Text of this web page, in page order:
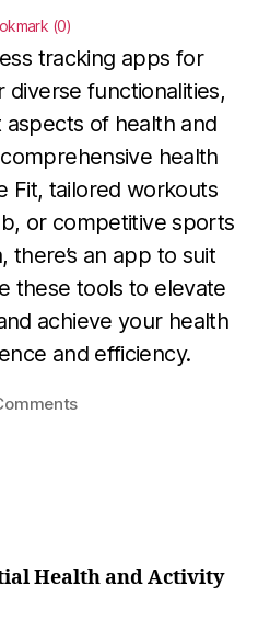
(0)
tracking apps for
diverse functionalities,
of health and
health
Fit, tailored workouts
or competitive sports
there’s an app to suit
these tools to elevate
achieve your health
and efficiency.
author
B
b
i
h
date
D
e
c
m
b
r
on
Android
Health and Activity